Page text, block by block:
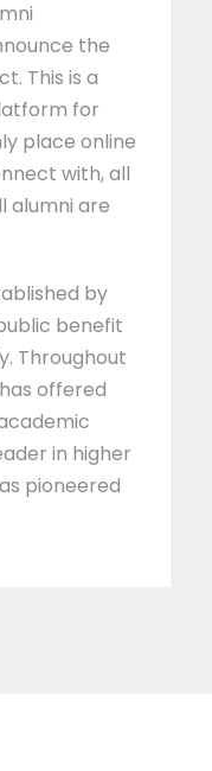
the
This is a
for
place online
with, all
alumni are
by
benefit
Throughout
offered
in higher
pioneered